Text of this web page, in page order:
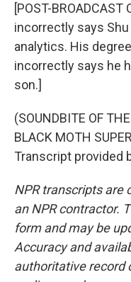
[POST-
incorrectly says Shu
analytics. His
incorrectly says he
son.]
(SOUNDBITE OF
BLACK MOTH
Transcript provided
NPR transcripts are
an NPR contractor.
form and may be
Accuracy and
authoritative record